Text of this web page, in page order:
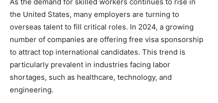
the United States, many employers are turning to
overseas talent to fill critical roles. In 2024, a growing
number of companies are offering free visa sponsorship
to attract top international candidates. This trend is
particularly prevalent in industries facing labor
shortages, such as healthcare, technology, and
engineering.